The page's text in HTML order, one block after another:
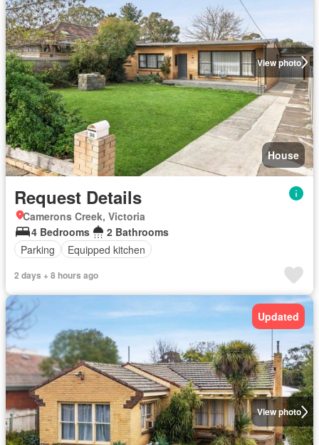
View photo
House
Request Details
Camerons Creek, Victoria
4 Bedrooms
2 Bathrooms
Parking
Equipped kitchen
2 days + 8 hours ago
View photo
Updated